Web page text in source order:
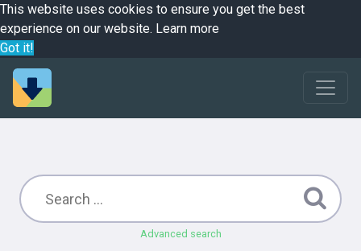
This website uses cookies to ensure you get the best
experience on our website. Learn more
Got it!
Advanced search